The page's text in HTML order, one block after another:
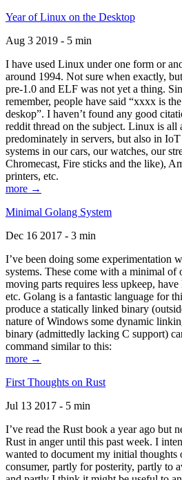
Year of Linux on the Desktop
Aug 3 2019 - 5 min
I have used Linux under one form or
around 1994. Not sure when exactly,
pre-1.0 and ELF was not yet a thing.
remember, people have said “xxxx is
deskop”. I haven’t found any good
reddit thread on the subject. Linux is all
predominately in servers, but also in
systems in our cars, our watches, our
Chromecast, Fire sticks and the like),
printers, etc.
more →
Minimal Golang System
Dec 16 2017 - 3 min
I’ve been doing some experimentation
systems. These come with a minimal of
moving parts requires less upkeep,
etc. Golang is a fantastic language for
produce a statically linked binary
nature of Windows some dynamic
binary (admittedly lacking C support)
command similar to this:
more →
First Thoughts on Rust
Jul 13 2017 - 5 min
I’ve read the Rust book a year ago but
Rust in anger until this past week. I
wanted to document my initial thoughts
consumer, partly for posterity, partly to